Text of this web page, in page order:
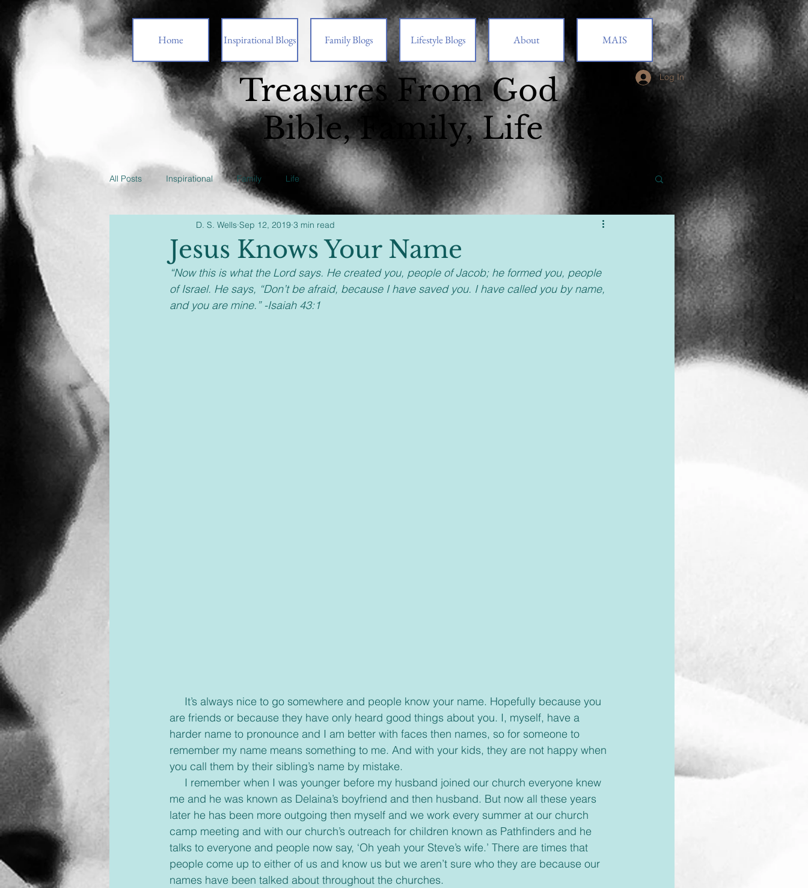
Home Inspirational Blogs Family Blogs Lifestyle Blogs About MAIS
Treasures From God
Bible, Family, Life
Log In
All Posts Inspirational Family Life
Jesus Knows Your Name
D. S. Wells Sep 12, 2019 3 min read
“Now this is what the Lord says. He created you, people of Jacob; he formed you, people
of Israel. He says, “Don’t be afraid, because I have saved you. I have called you by name,
and you are mine.” -Isaiah 43:1
are friends or because they have only heard good things about you. I, myself, have a
harder name to pronounce and I am better with faces then names, so for someone to
remember my name means something to me. And with your kids, they are not happy when
you call them by their sibling’s name by mistake.
me and he was known as Delaina’s boyfriend and then husband. But now all these years
later he has been more outgoing then myself and we work every summer at our church
camp meeting and with our church’s outreach for children known as Pathfinders and he
talks to everyone and people now say, ‘Oh yeah your Steve’s wife.’ There are times that
people come up to either of us and know us but we aren’t sure who they are because our
names have been talked about throughout the churches.